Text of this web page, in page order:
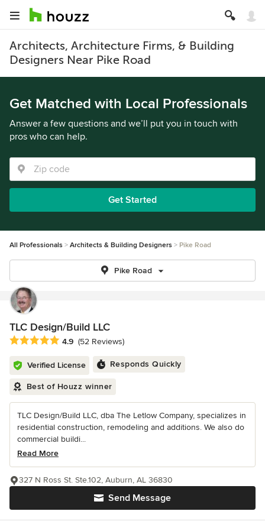
Architects, Architecture Firms, & Building
Designers Near Pike Road
Get Matched with Local Professionals
Answer a few questions and we’ll put you in touch with
pros who can help.
Get Started
All Professionals Architects & Building Designers Pike Road
Pike Road
TLC Design/Build LLC
Average rating: 4.9 out of 5 stars
4.9 (52 Reviews)
Verified License Responds Quickly
Best of Houzz winner
TLC Design/Build LLC, dba The Letlow Company, specializes in
residential construction, remodeling and additions. We also do
commercial buildi...
Read More
Send Message
327 N Ross St. Ste.102, Auburn, AL 36830